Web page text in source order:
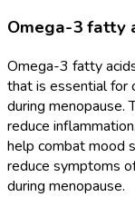
Omega-3 fatty
Omega-3 fatty
that is essential for
during menopause.
reduce
help combat mood
reduce symptoms
during menopause.